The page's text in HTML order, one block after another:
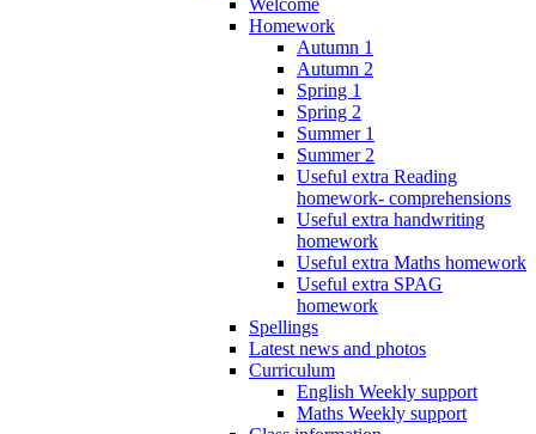
Homework
Autumn 1
Autumn 2
Spring 1
Spring 2
Summer 1
Summer 2
Useful extra Reading
homework- comprehensions
Useful extra handwriting
homework
Useful extra Maths homework
Useful extra SPAG
homework
Spellings
Latest news and photos
Curriculum
English Weekly support
Maths Weekly support